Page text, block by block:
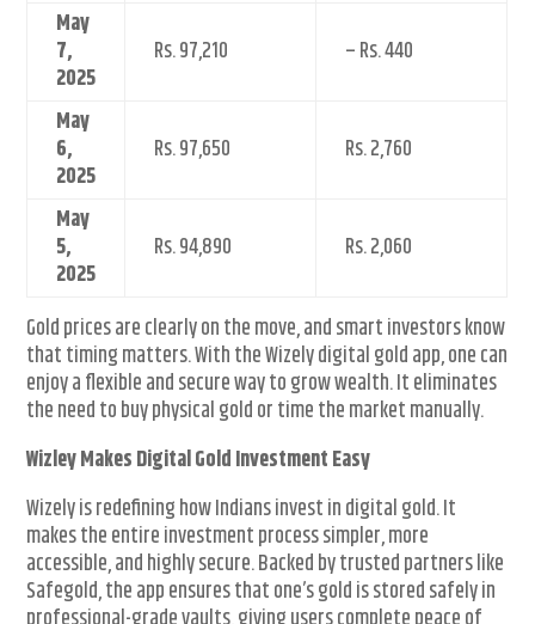
May
7,
2025
Rs. 97,210 – Rs. 440
May
6,
2025
Rs. 97,650 Rs. 2,760
May
5,
2025
Rs. 94,890 Rs. 2,060
Gold prices are clearly on the move, and smart investors know
that timing matters. With the Wizely digital gold app, one can
enjoy a flexible and secure way to grow wealth. It eliminates
the need to buy physical gold or time the market manually.
Wizley Makes Digital Gold Investment Easy
Wizely is redefining how Indians invest in digital gold. It
makes the entire investment process simpler, more
accessible, and highly secure. Backed by trusted partners like
Safegold, the app ensures that one’s gold is stored safely in